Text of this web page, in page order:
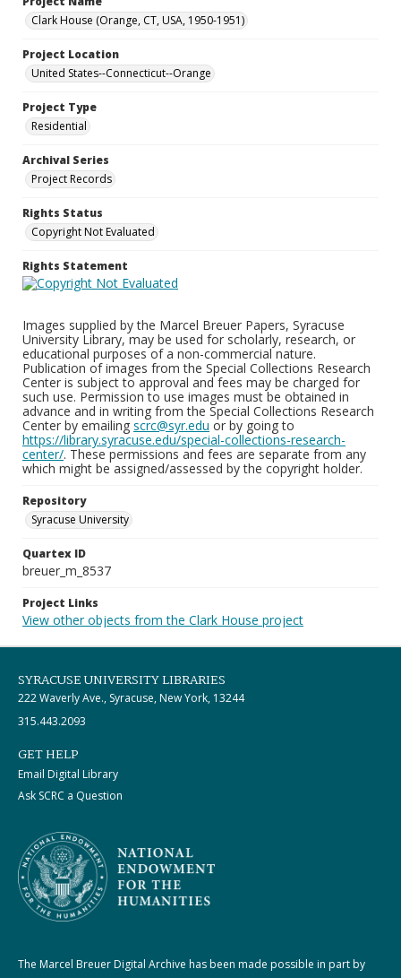
Clark House (Orange, CT, USA, 1950-1951)
Project Location
United States--Connecticut--Orange
Project Type
Residential
Archival Series
Project Records
Rights Status
Copyright Not Evaluated
Rights Statement
Images supplied by the Marcel Breuer Papers, Syracuse
University Library, may be used for scholarly, research, or
educational purposes of a non-commercial nature.
Publication of images from the Special Collections Research
Center is subject to approval and fees may be charged for
such use. Permission to use images must be obtained in
advance and in writing from the Special Collections Research
Center by emailing scrc@syr.edu or by going to
https://library.syracuse.edu/special-collections-research-
center/. These permissions and fees are separate from any
which might be assigned/assessed by the copyright holder.
Repository
Syracuse University
Quartex ID
breuer_m_8537
Project Links
View other objects from the Clark House project
SYRACUSE UNIVERSITY LIBRARIES
222 Waverly Ave., Syracuse, New York, 13244
315.443.2093
GET HELP
Email Digital Library
Ask SCRC a Question
The Marcel Breuer Digital Archive has been made possible in part by